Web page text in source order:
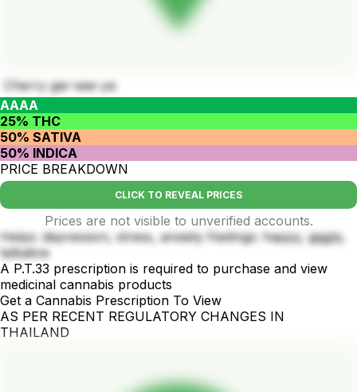
Cherry gar-see-ya
AAAA
25% THC
50% SATIVA
50% INDICA
PRICE BREAKDOWN
CLICK TO REVEAL PRICES
Prices are not visible to unverified accounts.
Helps: depression, stress, anxiety Feelings: happy, giggly,
talkative
A P.T.33 prescription is required to purchase and view
medicinal cannabis products
Get a Cannabis Prescription To View
AS PER RECENT REGULATORY CHANGES IN
THAILAND